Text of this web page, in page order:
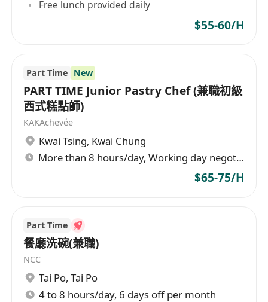
Free lunch provided daily
$55-60/H
Part Time New
PART TIME Junior Pastry Chef (兼職初級
西式糕點師)
KAKAchevée
Kwai Tsing, Kwai Chung
More than 8 hours/day, Working day negotiable
$65-75/H
Part Time
餐廳洗碗(兼職)
NCC
Tai Po, Tai Po
4 to 8 hours/day, 6 days off per month